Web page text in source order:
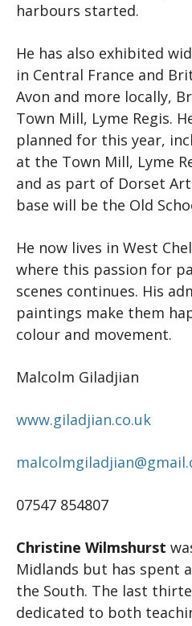
harbours started.
He has also exhibited
in Central France and
Avon and more locally,
Town Mill, Lyme Regis.
planned for this year,
at the Town Mill, Lyme
and as part of Dorset
base will be the Old
He now lives in West
where this passion for
scenes continues. His
paintings make them
colour and movement.
Malcolm Giladjian
www.giladjian.co.uk
07547 854807
Christine Wilmshurst
Midlands but has spent
the South. The last
dedicated to both